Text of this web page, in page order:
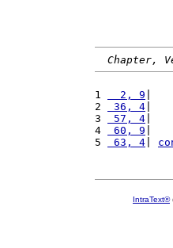
Chapter,
1
  2, 9
2
36, 4
3
57, 4 |
4
60, 9
5
63, 4
IntraText®